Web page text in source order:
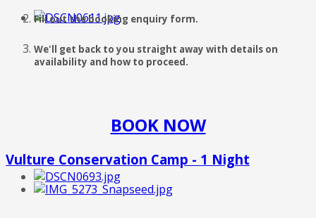
Fill out the booking enquiry form.
We'll get back to you straight away with details on
availability and how to proceed.
BOOK NOW
Vulture Conservation Camp - 1 Night